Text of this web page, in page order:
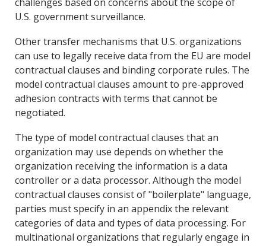
U.S. government surveillance.
Other transfer mechanisms that U.S. organizations
can use to legally receive data from the EU are model
contractual clauses and binding corporate rules. The
model contractual clauses amount to pre-approved
adhesion contracts with terms that cannot be
negotiated.
The type of model contractual clauses that an
organization may use depends on whether the
organization receiving the information is a data
controller or a data processor. Although the model
contractual clauses consist of "boilerplate" language,
parties must specify in an appendix the relevant
categories of data and types of data processing. For
multinational organizations that regularly engage in